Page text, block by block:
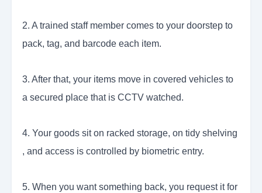
2. A trained staff member comes to your doorstep to
pack, tag, and barcode each item.
3. After that, your items move in covered vehicles to
a secured place that is CCTV watched.
4. Your goods sit on racked storage, on tidy shelving
, and access is controlled by biometric entry.
5. When you want something back, you request it for